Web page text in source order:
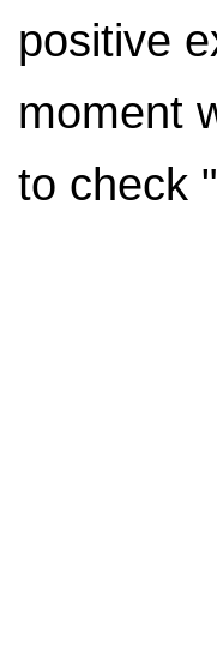
positive
moment
to check